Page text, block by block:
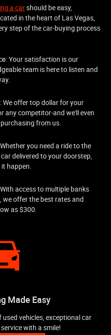
a carshould be easy,
in the heart of Las Vegas,
step of the car-buying process
: Your satisfaction is our
team is here to listen and
: We offer top dollar for your
any competitor-and we'll even
from us.
Whether you need a ride to the
delivered to your doorstep,
happen.
With access to multiple banks
offer the best rates and
as $300.
Made Easy
vehicles, exceptional car
with a smile!